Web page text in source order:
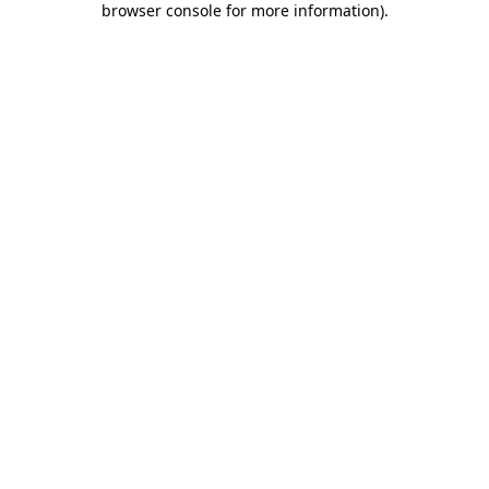
browser console for more information).